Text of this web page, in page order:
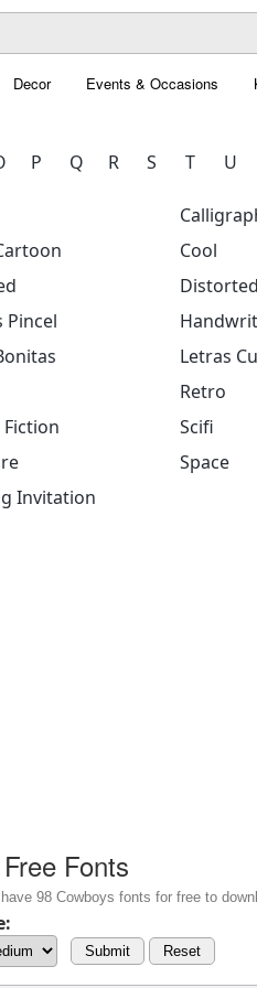
Decor Events & Occasions
P Q R S T U
Cool
Pincel
Letras
Retro
Fiction
Scifi
Space
Invitation
Fonts
98 Cowboys fonts for free to
Submit Reset